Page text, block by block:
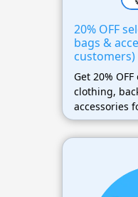
20% OFF
bags &
customers)
Get 20%
clothing,
accessories